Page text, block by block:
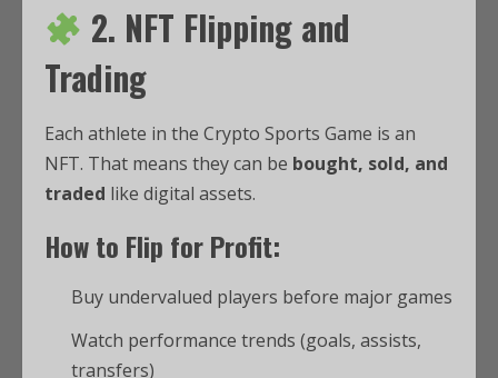
2. NFT Flipping and
Trading
Each athlete in the Crypto Sports Game is an
NFT. That means they can be bought, sold, and
traded like digital assets.
How to Flip for Profit:
Buy undervalued players before major games
Watch performance trends (goals, assists,
transfers)